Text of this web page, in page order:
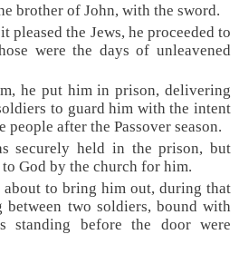
brother of John, with the sword.
pleased the Jews, he proceeded to
were the days of unleavened
he put him in prison, delivering
to guard him with the intent
after the Passover season.
securely held in the prison, but
God by the church for him.
about to bring him out, during that
between two soldiers, bound with
standing before the door were